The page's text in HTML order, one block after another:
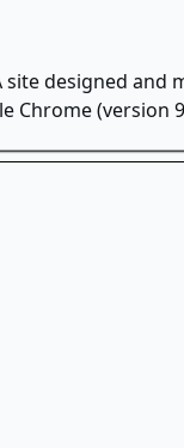
site designed and
Chrome (version